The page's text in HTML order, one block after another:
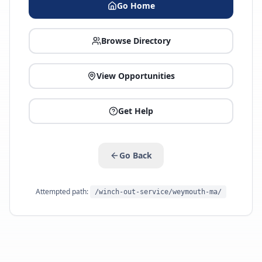
Go Home
Browse Directory
View Opportunities
Get Help
Go Back
Attempted path: /winch-out-service/weymouth-ma/